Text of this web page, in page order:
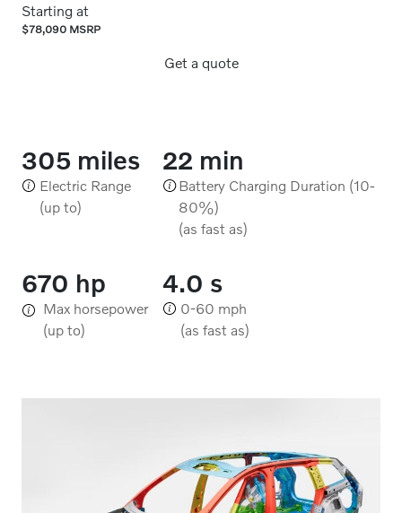
Starting at
$78,090 MSRP
Get a quote
305 miles
Electric Range
(up to)
22 min
Battery Charging Duration (10-
80%)
(as fast as)
670 hp
Max horsepower
(up to)
4.0 s
0-60 mph
(as fast as)